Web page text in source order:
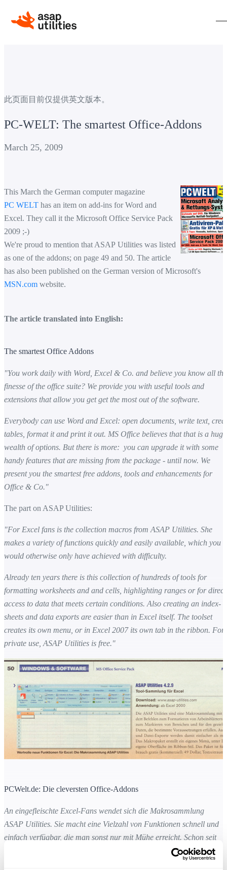
此页面目前仅提供英文版本。
PC-WELT: The smartest Office-Addons
March 25, 2009
This March the German computer magazine
PC WELT has an item on add-ins for Word and
Excel. They call it the Microsoft Office Service Pack
2009 ;-)
We're proud to mention that ASAP Utilities was listed
as one of the addons; on page 49 and 50. The article
has also been published on the German version of Microsoft's
MSN.com website.
The article translated into English:
The smartest Office Addons
"You work daily with Word, Excel & Co. and believe you know all the
finesse of the office suite? We provide you with useful tools and
extensions that allow you get get the most out of the software.
Everybody can use Word and Excel: open documents, write text,
tables, format it and print it out. MS Office believes that that is a huge
wealth of options. But there is more: you can upgrade it with some
handy features that are missing from the package - until now. We
present you the smartest free addons, tools and enhancements for
Office & Co."
The part on ASAP Utilities:
"For Excel fans is the collection macros from ASAP Utilities. She
makes a variety of functions quickly and easily available, which you
would otherwise only have achieved with difficulty.
Already ten years there is this collection of hundreds of tools for
formatting worksheets and and cells, highlighting ranges or for direct
access to data that meets certain conditions. Also creating an index-
sheets and data exports are easier than in Excel itself. The toolset
creates its own menu, or in Excel 2007 its own tab in the ribbon. For
private use, ASAP Utilities is free."
PCWelt.de: Die cleversten Office-Addons
An eingefleischte Excel-Fans wendet sich die Makrosammlung
ASAP Utilities. Sie macht eine Vielzahl von Funktionen schnell und
einfach verfügbar, die man sonst nur mit Mühe erreicht. Schon seit
zehn Jahren gibt es die Sammlung mit mehreren hundert Befehlen